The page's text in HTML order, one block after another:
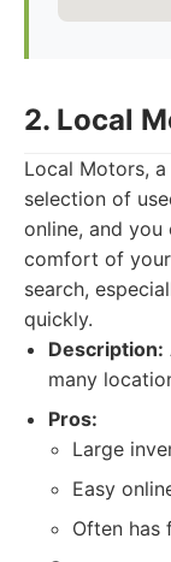
2. Local
Local Motors,
selection of
online, and
comfort of
search,
quickly.
Description:
many
Pros:
Large
Easy
Often has